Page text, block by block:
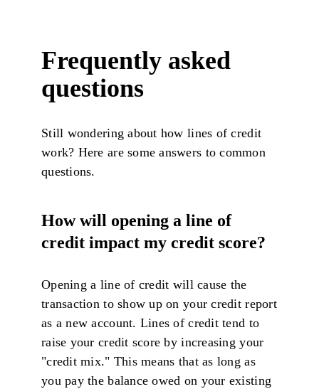
Frequently asked
questions
Still wondering about how lines of credit
work? Here are some answers to common
questions.
How will opening a line of
credit impact my credit score?
Opening a line of credit will cause the
transaction to show up on your credit report
as a new account. Lines of credit tend to
raise your credit score by increasing your
"credit mix." This means that as long as
you pay the balance owed on your existing